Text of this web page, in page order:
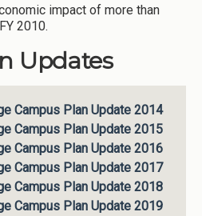
impact of more than
2010.
Updates
Campus Plan Update 2014
Campus Plan Update 2015
Campus Plan Update 2016
Campus Plan Update 2017
Campus Plan Update 2018
Campus Plan Update 2019